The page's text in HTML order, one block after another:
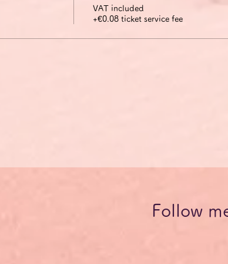
VAT included
+€0.08 ticket service fee
Follow